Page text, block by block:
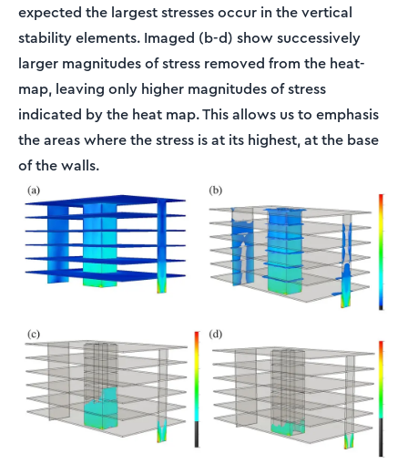
expected the largest stresses occur in the vertical
stability elements. Imaged (b-d) show successively
larger magnitudes of stress removed from the heat-
map, leaving only higher magnitudes of stress
indicated by the heat map. This allows us to emphasis
the areas where the stress is at its highest, at the base
of the walls.